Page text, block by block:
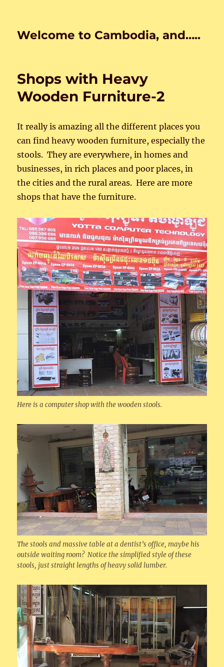
Welcome to Cambodia, and…..
Shops with Heavy
Wooden Furniture-2
It really is amazing all the different places you
can find heavy wooden furniture, especially the
stools. They are everywhere, in homes and
businesses, in rich places and poor places, in
the cities and the rural areas. Here are more
shops that have the furniture.
Here is a computer shop with the wooden stools.
The stools and massive table at a dentist’s office, maybe his
outside waiting room? Notice the simplified style of these
stools, just straight lengths of heavy solid lumber.